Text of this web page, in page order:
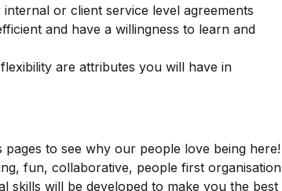
or client service level agreements
and have a willingness to learn and
are attributes you will have in
to see why our people love being here!
fun, collaborative, people first organisation
skills will be developed to make you the best